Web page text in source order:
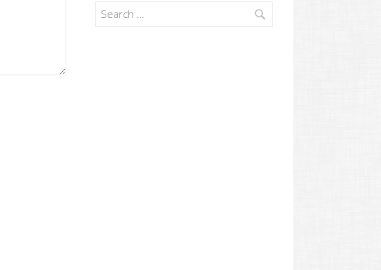
Search